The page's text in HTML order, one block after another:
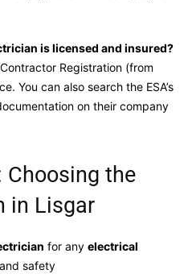
is licensed and insured?
Registration (from
You can also search the ESA’s
on their company
Choosing the
in Lisgar
for any electrical
safety